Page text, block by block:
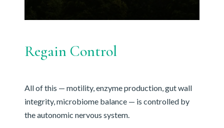
Regain Control
All of this — motility, enzyme production, gut wall
integrity, microbiome balance — is controlled by
the autonomic nervous system.